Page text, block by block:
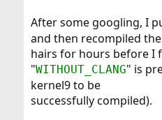
After some googling, I
and then recompiled
hairs for hours before I
"WITHOUT_CLANG" is
kernel9 to be
successfully compiled).